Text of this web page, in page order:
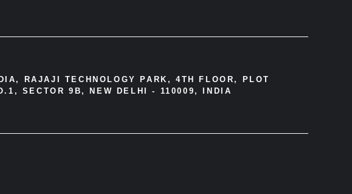
RAJAJI TECHNOLOGY PARK, 4TH FLOOR, PLOT
SECTOR 9B, NEW DELHI - 110009, INDIA